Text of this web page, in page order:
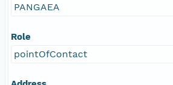
PANGAEA
Role
pointOfContact